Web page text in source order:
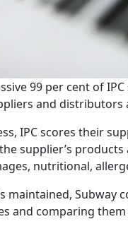
99 per cent of
and distributors
IPC scores their
supplier’s
nutritional,
maintained,
and comparing